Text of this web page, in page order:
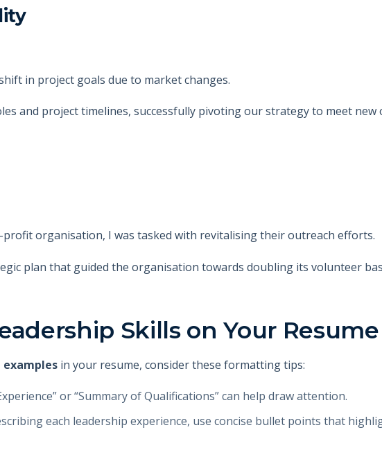
in project goals due to market changes.
and project timelines, successfully pivoting our strategy to meet new
profit organisation, I was tasked with revitalising their outreach efforts.
plan that guided the organisation towards doubling its volunteer
Skills on Your Resume
examples in your resume, consider these formatting tips:
or “Summary of Qualifications” can help draw attention.
each leadership experience, use concise bullet points that